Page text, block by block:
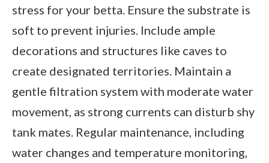
stress for your betta. Ensure the substrate is
soft to prevent injuries. Include ample
decorations and structures like caves to
create designated territories. Maintain a
gentle filtration system with moderate water
movement, as strong currents can disturb shy
tank mates. Regular maintenance, including
water changes and temperature monitoring,